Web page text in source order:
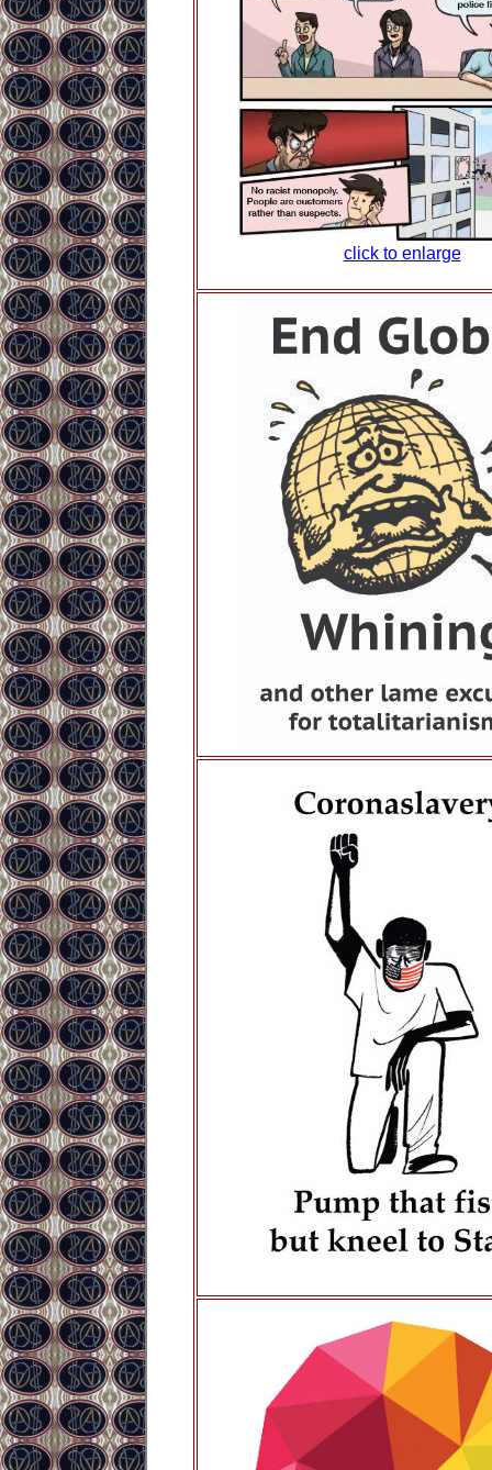
click to enlarge